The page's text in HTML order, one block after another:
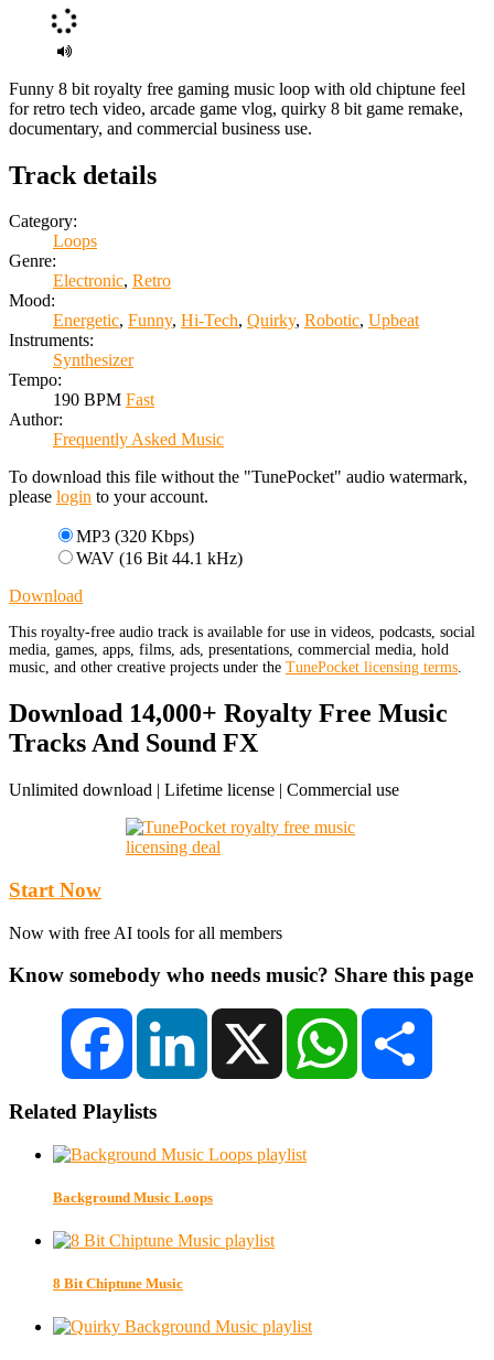
Funny 8 bit royalty free gaming music loop with old chiptune feel
for retro tech video, arcade game vlog, quirky 8 bit game remake,
documentary, and commercial business use.
Track details
Category:
Loops
Genre:
Electronic, Retro
Mood:
Energetic, Funny, Hi-Tech, Quirky, Robotic, Upbeat
Instruments:
Synthesizer
Tempo:
190 BPM Fast
Author:
Frequently Asked Music
To download this file without the "TunePocket" audio watermark,
please login to your account.
MP3 (320 Kbps)
WAV (16 Bit 44.1 kHz)
Download
This royalty-free audio track is available for use in videos, podcasts, social
media, games, apps, films, ads, presentations, commercial media, hold
music, and other creative projects under the TunePocket licensing terms.
Download 14,000+ Royalty Free Music
Tracks And Sound FX
Unlimited download | Lifetime license | Commercial use
Start Now
Now with free AI tools for all members
Know somebody who needs music? Share this page
Facebook LinkedIn X WhatsApp
Related Playlists
Background Music Loops
8 Bit Chiptune Music